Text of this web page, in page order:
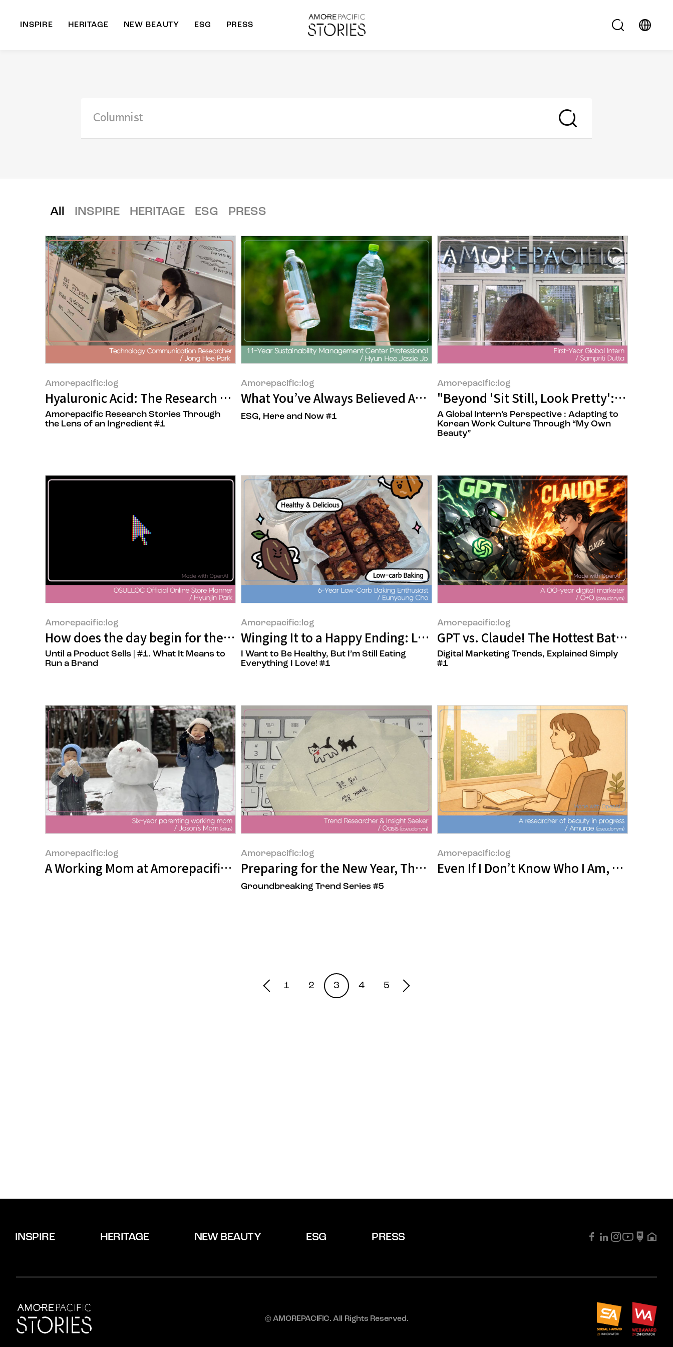
INSPIRE HERITAGE NEW BEAUTY ESG PRESS
All INSPIRE HERITAGE ESG PRESS
Amorepacific:log
Hyaluronic Acid: The Research Behind a Single Drop of Moisture
Amorepacific Research Stories Through
the Lens of an Ingredient #1
Amorepacific:log
What You’ve Always Believed About Being Eco-Friendly? You Might Be
ESG, Here and Now #1
Amorepacific:log
"Beyond 'Sit Still, Look Pretty': What
A Global Intern’s Perspective : Adapting to
Korean Work Culture Through “My Own
Beauty”
Amorepacific:log
How does the day begin for the person behind the OSULLOC official online store?
Until a Product Sells | #1. What It Means to
Run a Brand
Amorepacific:log
Winging It to a Happy Ending: Low-Carb Baking as an Act of Self-
I Want to Be Healthy, But I’m Still Eating
Everything I Love! #1
Amorepacific:log
GPT vs. Claude! The Hottest Battle in AI
Digital Marketing Trends, Explained Simply
#1
Amorepacific:log
A Working Mom at Amorepacific in Yongsan, Seoul
Amorepacific:log
Preparing for the New Year, Thoughtfully
Groundbreaking Trend Series #5
Amorepacific:log
Even If I Don’t Know Who I Am, At Least I
1 2 3 4 5
HERITAGE
INSPIRE NEW BEAUTY ESG PRESS
© AMOREPACIFIC. All Rights Reserved.